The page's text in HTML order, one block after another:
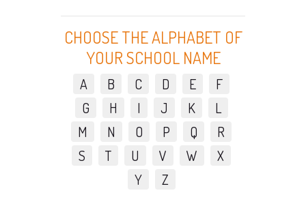
CHOOSE THE ALPHABET OF
YOUR SCHOOL NAME
A B C D E
F
G
H I J K
L
M
N O P Q
R
S
T U V W
X
Y
Z